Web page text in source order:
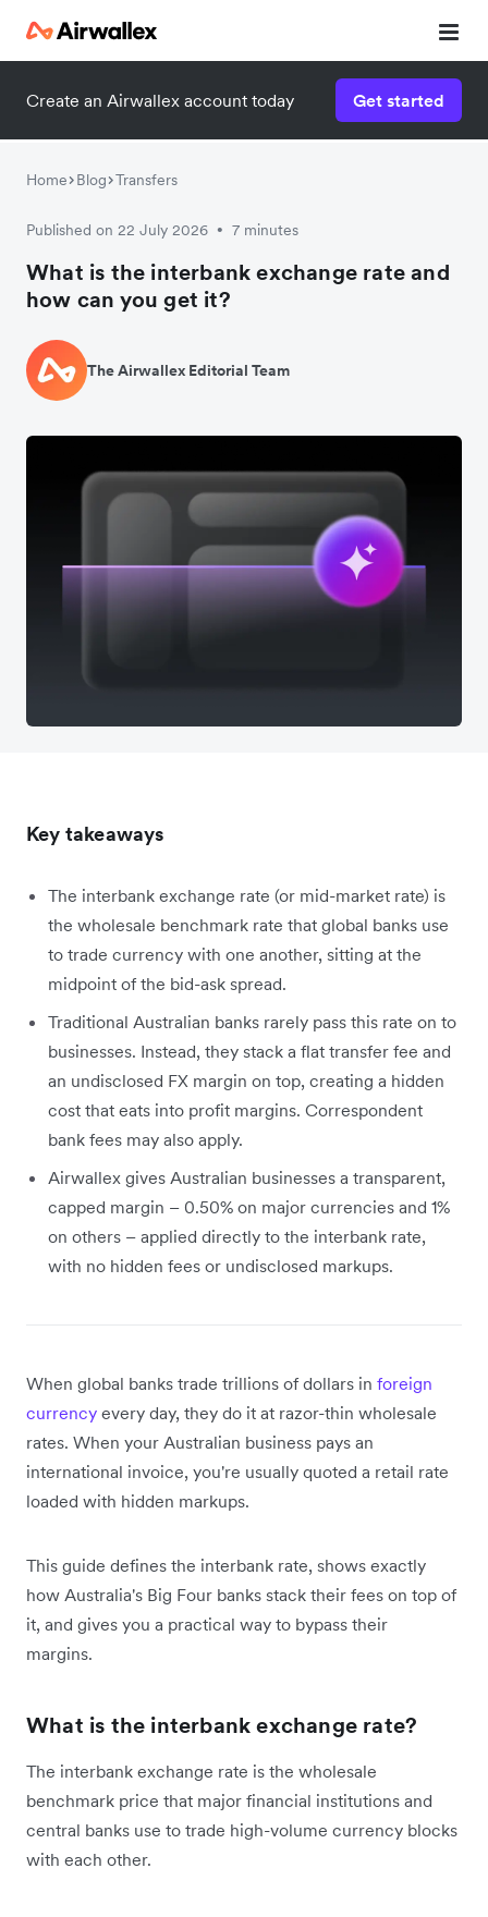
Create an Airwallex account today Get started
Home Blog Transfers
Published on 22 July 2026 • 7 minutes
What is the interbank exchange rate and
how can you get it?
The Airwallex Editorial Team
Key takeaways
The interbank exchange rate (or mid-market rate) is
the wholesale benchmark rate that global banks use
to trade currency with one another, sitting at the
midpoint of the bid-ask spread.
Traditional Australian banks rarely pass this rate on to
businesses. Instead, they stack a flat transfer fee and
an undisclosed FX margin on top, creating a hidden
cost that eats into profit margins. Correspondent
bank fees may also apply.
Airwallex gives Australian businesses a transparent,
capped margin – 0.50% on major currencies and 1%
on others – applied directly to the interbank rate,
with no hidden fees or undisclosed markups.
When global banks trade trillions of dollars in foreign
currency every day, they do it at razor-thin wholesale
rates. When your Australian business pays an
international invoice, you're usually quoted a retail rate
loaded with hidden markups.
This guide defines the interbank rate, shows exactly
how Australia's Big Four banks stack their fees on top of
it, and gives you a practical way to bypass their
margins.
What is the interbank exchange rate?
The interbank exchange rate is the wholesale
benchmark price that major financial institutions and
central banks use to trade high-volume currency blocks
with each other.
Watch a 3-minute demo
Enter your details below to watch the demo: